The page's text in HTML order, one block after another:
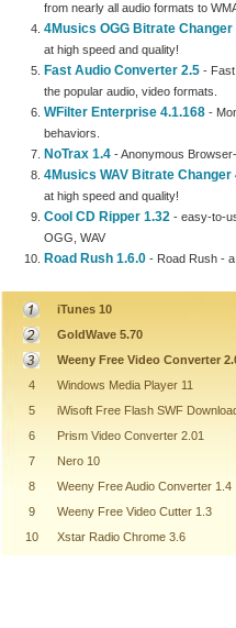
from nearly all audio formats to
4Musics OGG Bitrate Changer
at high speed and quality!
Fast Audio Converter 2.5 -
the popular audio, video formats.
WFilter Enterprise 4.1.168 -
behaviors.
NoTrax 1.4 - Anonymous
4Musics WAV Bitrate Changer
at high speed and quality!
Cool CD Ripper 1.32 - easy-to-
OGG, WAV
Road Rush 1.6.0 - Road Rush -
iTunes 10
GoldWave 5.70
Weeny Free Video Converter
4
Windows Media Player 11
5
iWisoft Free Flash SWF
6
Prism Video Converter 2.01
7
Nero 10
8
Weeny Free Audio Converter 1.4
9
Weeny Free Video Cutter 1.3
10
Xstar Radio Chrome 3.6